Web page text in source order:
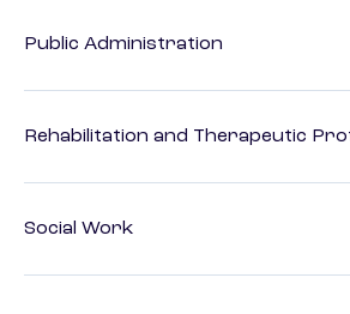
Public Administration
Rehabilitation and Therapeutic
Social Work